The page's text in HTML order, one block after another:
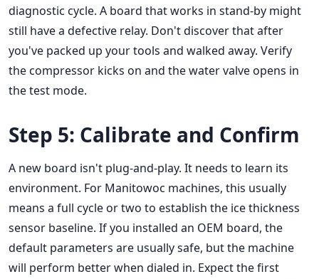
diagnostic cycle. A board that works in stand-by might
still have a defective relay. Don't discover that after
you've packed up your tools and walked away. Verify
the compressor kicks on and the water valve opens in
the test mode.
Step 5: Calibrate and Confirm
A new board isn't plug-and-play. It needs to learn its
environment. For Manitowoc machines, this usually
means a full cycle or two to establish the ice thickness
sensor baseline. If you installed an OEM board, the
default parameters are usually safe, but the machine
will perform better when dialed in. Expect the first